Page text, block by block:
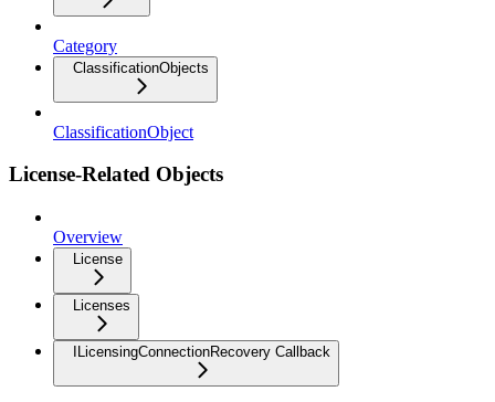
Category
ClassificationObjects
ClassificationObject
License-Related Objects
Overview
License
Licenses
ILicensingConnectionRecovery Callback